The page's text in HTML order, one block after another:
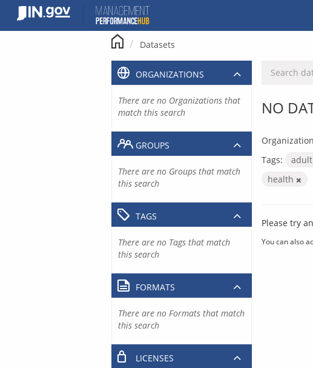
content
Datasets
NO
Tags:
health
Please try
You can also
ORGANIZATIONS
There are no Organizations that
match this search
GROUPS
There are no Groups that match
this search
TAGS
There are no Tags that match
this search
FORMATS
There are no Formats that match
this search
LICENSES